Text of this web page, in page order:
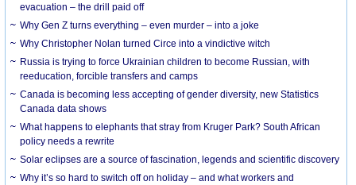
evacuation – the drill paid off
Why Gen Z turns everything – even murder – into a joke
Why Christopher Nolan turned Circe into a vindictive witch
Russia is trying to force Ukrainian children to become Russian, with
reeducation, forcible transfers and camps
Canada is becoming less accepting of gender diversity, new Statistics
Canada data shows
What happens to elephants that stray from Kruger Park? South African
policy needs a rewrite
Solar eclipses are a source of fascination, legends and scientific discovery
Why it’s so hard to switch off on holiday – and what workers and